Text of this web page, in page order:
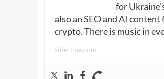
for
also an SEO and AI
crypto. There is music in
side-line.com